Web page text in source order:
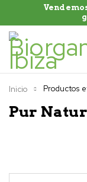
Pur Natur
Inicio Productos